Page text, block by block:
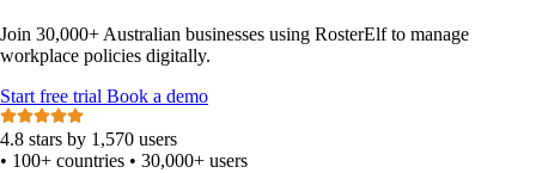
Join 30,000+ Australian businesses using RosterElf to manage
workplace policies digitally.
Startfree trial Book a demo
4.8 stars by 1,570 users
• 100+ countries • 30,000+ users